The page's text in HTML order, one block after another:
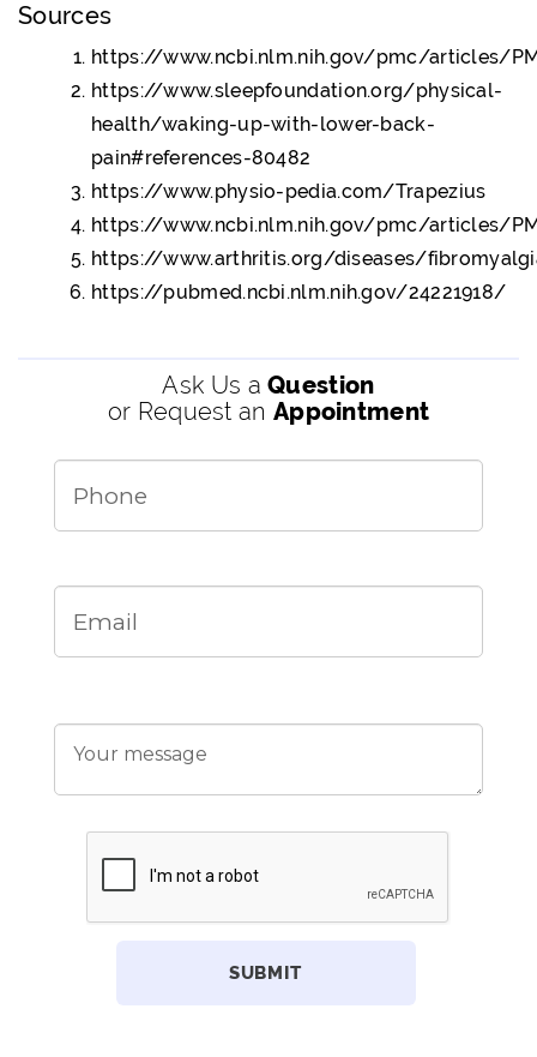
Sources
https://www.ncbi.nlm.nih.gov/pmc/articles/
https://www.sleepfoundation.org/physical-
health/waking-up-with-lower-back-
pain#references-80482
https://www.physio-pedia.com/Trapezius
https://www.ncbi.nlm.nih.gov/pmc/articles/
https://www.arthritis.org/diseases/
https://pubmed.ncbi.nlm.nih.gov/24221918/
Ask Us aQuestion
or Request an Appointment